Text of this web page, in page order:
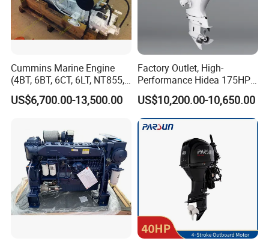
Cummins Marine Engine
(4BT, 6BT, 6CT, 6LT, NT855,
K19, K38, K50 QSK60) for
Marine Propulsion and
US$6,700.00-13,500.00
Factory Outlet, High-
Performance Hidea 175HP
Efi Outboard Engine, 4-
Stroke, 4-Cylinder for
Transportation
US$10,200.00-10,650.00